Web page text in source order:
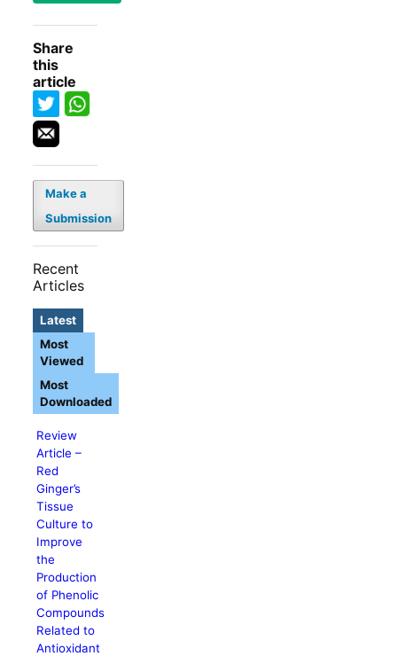
Share
this
article
Make a
Submission
Recent
Articles
Latest
Review
Article –
Red
Ginger’s
Tissue
Culture to
Improve
the
Production
of Phenolic
Compounds
Related to
Antioxidant
Most
Viewed
Most
Downloaded